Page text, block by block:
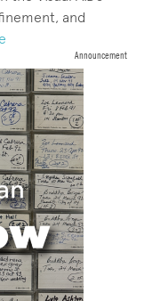
and
Announcement